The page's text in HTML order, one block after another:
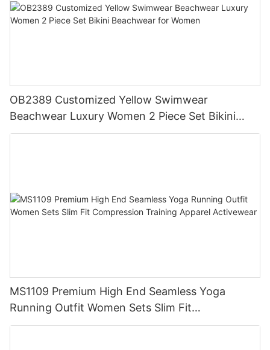
OB2389 Customized Yellow Swimwear
Beachwear Luxury Women 2 Piece Set Bikini
Beachwear for Women
MS1109 Premium High End Seamless Yoga
Running Outfit Women Sets Slim Fit
Compression Training Apparel Activewear